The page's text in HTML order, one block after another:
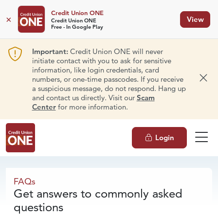
×
Credit Union ONE
Credit Union ONE
Free - In Google Play
View
Important:Credit Union ONE will never
initiate contact with you to ask for sensitive
information, like login credentials, card
numbers, or one-time passcodes. If you receive
a suspicious message, do not respond. Hang up
and contact us directly. Visit our Scam
Centerfor more information.
Login
FAQs
FAQs
Get answers to commonly asked
questions